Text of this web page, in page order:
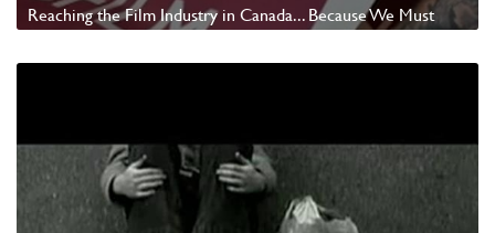
Reaching the Film Industry in Canada... Because We Must